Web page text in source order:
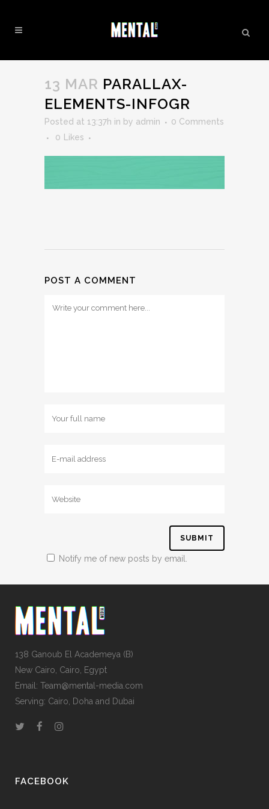
13 MAR PARALLAX-
ELEMENTS-INFOGR
Posted at 13:37h in by admin
0 Comments
0
Likes
POST A COMMENT
Notify me of new posts by email.
138 Ganoub El Academeya (B)
New Cairo, Cairo, Egypt
Email: Team@mental-media.com
Serving: Cairo, Doha and Dubai
FACEBOOK